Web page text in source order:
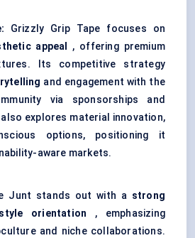
Grizzly Grip Tape focuses on
appeal
, offering premium
Its competitive strategy
and engagement with the
via sponsorships and
explores material innovation,
options, positioning it
aware markets.
Junt stands out with a strong
orientation , emphasizing
and niche collaborations.